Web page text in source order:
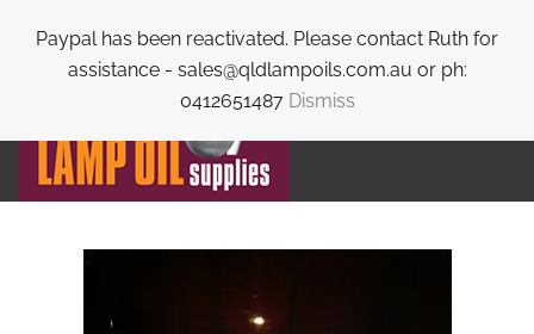
Paypal has been reactivated. Please contact Ruth for
assistance - sales@qldlampoils.com.au or ph:
0412651487 Dismiss
Skip to main content